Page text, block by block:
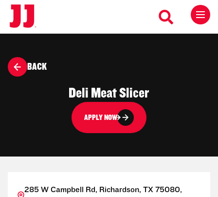
BACK
Deli Meat Slicer
APPLY NOW
285 W Campbell Rd, Richardson, TX 75080,